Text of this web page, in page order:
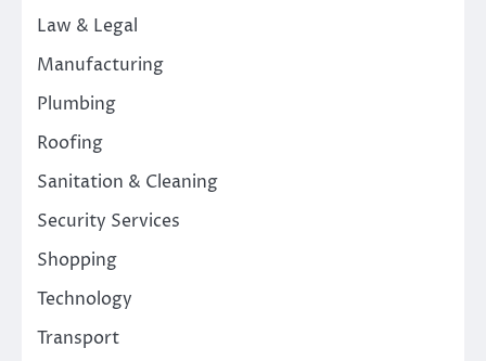
Law & Legal
Manufacturing
Plumbing
Roofing
Sanitation & Cleaning
Security Services
Shopping
Technology
Transport